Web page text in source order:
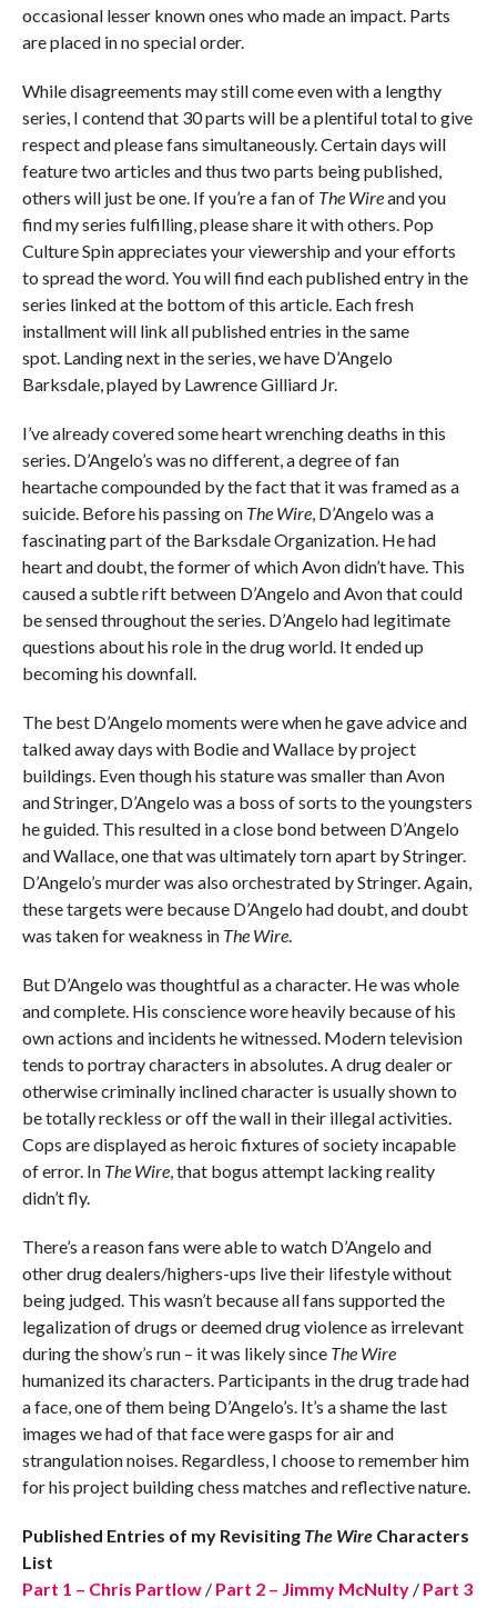
occasional lesser known ones who made an impact. Parts
are placed in no special order.
While disagreements may still come even with a lengthy
series, I contend that 30 parts will be a plentiful total to give
respect and please fans simultaneously. Certain days will
feature two articles and thus two parts being published,
others will just be one. If you’re a fan of The Wireand you
find my series fulfilling, please share it with others. Pop
Culture Spin appreciates your viewership and your efforts
to spread the word. You will find each published entry in the
series linked at the bottom of this article. Each fresh
installment will link all published entries in the same
spot. Landing next in the series, we have D’Angelo
Barksdale, played by Lawrence Gilliard Jr.
I’ve already covered some heart wrenching deaths in this
series. D’Angelo’s was no different, a degree of fan
heartache compounded by the fact that it was framed as a
suicide. Before his passing on The Wire, D’Angelo was a
fascinating part of the Barksdale Organization. He had
heart and doubt, the former of which Avon didn’t have. This
caused a subtle rift between D’Angelo and Avon that could
be sensed throughout the series. D’Angelo had legitimate
questions about his role in the drug world. It ended up
becoming his downfall.
The best D’Angelo moments were when he gave advice and
talked away days with Bodie and Wallace by project
buildings. Even though his stature was smaller than Avon
and Stringer, D’Angelo was a boss of sorts to the youngsters
he guided. This resulted in a close bond between D’Angelo
and Wallace, one that was ultimately torn apart by Stringer.
D’Angelo’s murder was also orchestrated by Stringer. Again,
these targets were because D’Angelo had doubt, and doubt
was taken for weakness in The Wire.
But D’Angelo was thoughtful as a character. He was whole
and complete. His conscience wore heavily because of his
own actions and incidents he witnessed. Modern television
tends to portray characters in absolutes. A drug dealer or
otherwise criminally inclined character is usually shown to
be totally reckless or off the wall in their illegal activities.
Cops are displayed as heroic fixtures of society incapable
of error. In The Wire, that bogus attempt lacking reality
didn’t fly.
There’s a reason fans were able to watch D’Angelo and
other drug dealers/highers-ups live their lifestyle without
being judged. This wasn’t because all fans supported the
legalization of drugs or deemed drug violence as irrelevant
during the show’s run – it was likely since The Wire
humanized its characters. Participants in the drug trade had
a face, one of them being D’Angelo’s. It’s a shame the last
images we had of that face were gasps for air and
strangulation noises. Regardless, I choose to remember him
for his project building chess matches and reflective nature.
Published Entries of my Revisiting The Wire Characters
List
Part 1 – Chris Partlow/ Part 2 – Jimmy McNulty/ Part 3